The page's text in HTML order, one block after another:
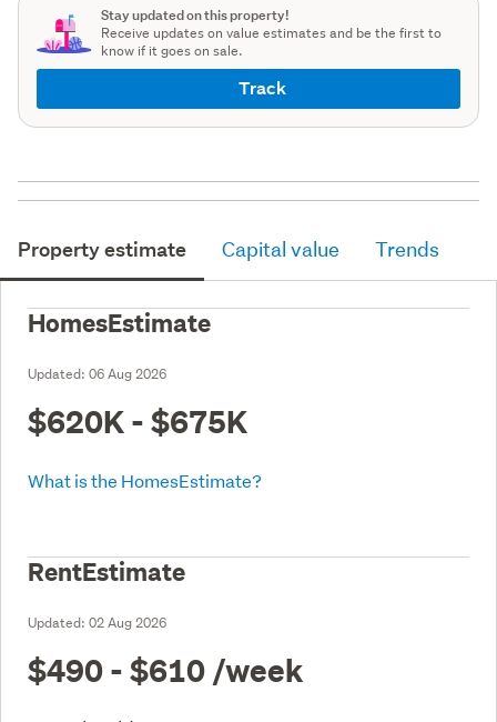
Stay updated on this property!
Receive updates on value estimates and be the first to
know if it goes on sale.
Track
Property estimate Capital value Trends
HomesEstimate
Updated: 06 Aug 2026
$620K - $675K
What is the HomesEstimate?
RentEstimate
Updated: 02 Aug 2026
$490 - $610 /week